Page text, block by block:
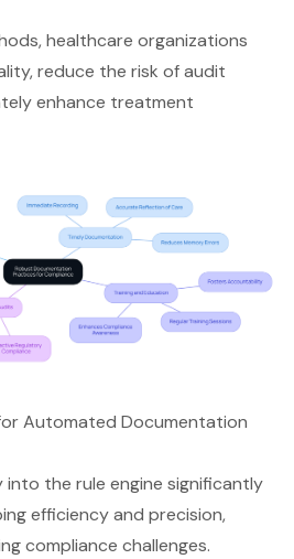
healthcare organizations
reduce the risk of audit
enhance treatment
Automated Documentation
the rule engine significantly
efficiency and precision,
compliance challenges.